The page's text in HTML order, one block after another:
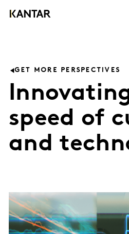
GET MORE PERSPECTIVES
speed of
and